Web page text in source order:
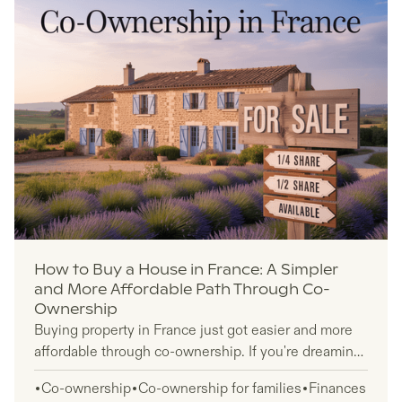
How to Buy a House in France: A Simpler
and More Affordable Path Through Co-
Ownership
Buying property in France just got easier and more
affordable through co-ownership. If you're dreaming
of a second home France but traditional property
prices feel out of reach, fractional ownership offers a
Co-ownership Co-ownership for families Finances